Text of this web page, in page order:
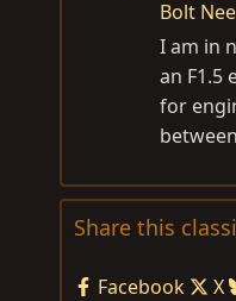
Bolt
I am in
an F1.5
for
Share this
Facebook X